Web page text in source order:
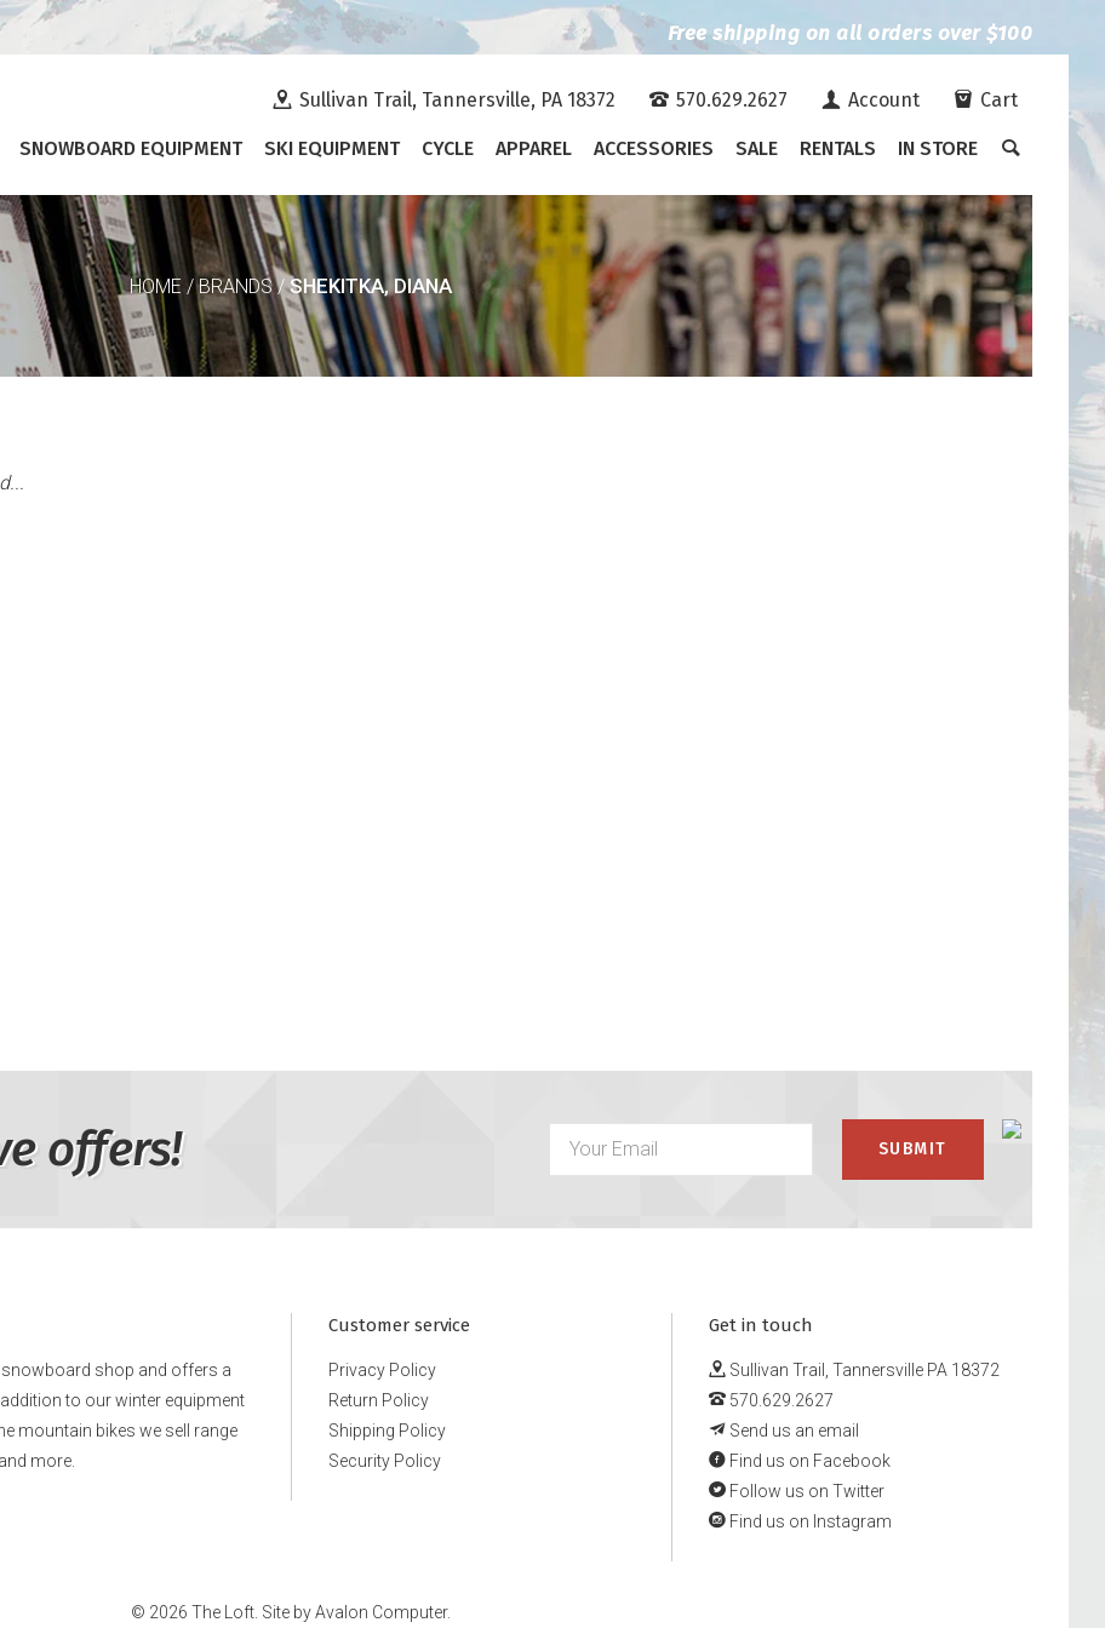
Free shipping on all orders over $100
Sullivan Trail, Tannersville, PA 18372 570.629.2627 Account Cart
SNOWBOARD EQUIPMENT SKI EQUIPMENT CYCLE APPAREL ACCESSORIES SALE RENTALS IN STORE
HOME /BRANDS/SHEKITKA, DIANA
offers!
shop and offers a
to our winter equipment
mountain bikes we sell range
more.
Customer service
Privacy Policy
Return Policy
Shipping Policy
Security Policy
Get in touch
Sullivan Trail, Tannersville PA 18372
570.629.2627
Send us an email
Find us on Facebook
Follow us on Twitter
Find us on Instagram
© 2026 The Loft. Site byAvalon Computer.